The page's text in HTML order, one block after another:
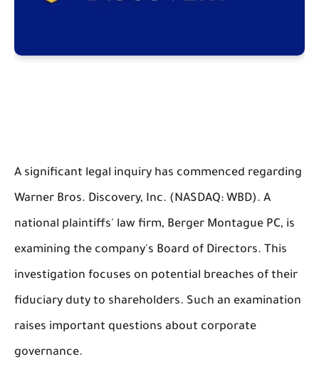
A significant legal inquiry has commenced regarding
Warner Bros. Discovery, Inc. (NASDAQ: WBD). A
national plaintiffs' law firm, Berger Montague PC, is
examining the company's Board of Directors. This
investigation focuses on potential breaches of their
fiduciary duty to shareholders. Such an examination
raises important questions about corporate
governance.